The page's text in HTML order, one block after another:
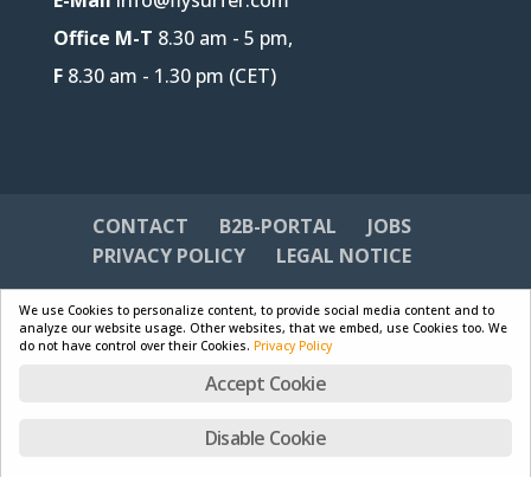
Office M-T 8.30 am - 5 pm,
F8.30 am - 1.30 pm (CET)
CONTACT B2B-PORTAL
JOBS
PRIVACY POLICY
LEGAL NOTICE
Skywalk GmbH & Co. KG
WordPress
We use Cookies to personalize content, to provide social media content and to
analyze our website usage. Other websites, that we embed, use Cookies too. We
do not have control over their Cookies. Privacy Policy
Accept Cookie
Disable Cookie